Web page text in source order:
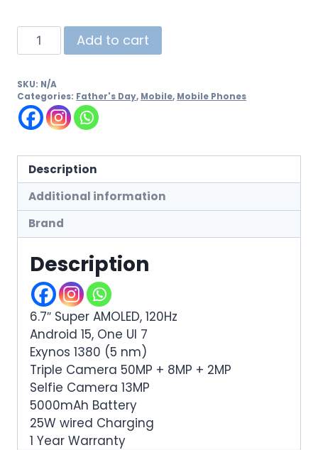
Add to cart
SKU: N/A
Categories: Father's Day, Mobile, Mobile Phones
Description
Additional information
Brand
Description
6.7″ Super AMOLED, 120Hz
Android 15, One UI 7
Exynos 1380 (5 nm)
Triple Camera 50MP + 8MP + 2MP
Selfie Camera 13MP
5000mAh Battery
25W wired Charging
1 Year Warranty